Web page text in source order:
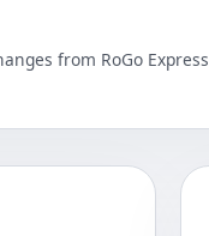
from RoGo Express